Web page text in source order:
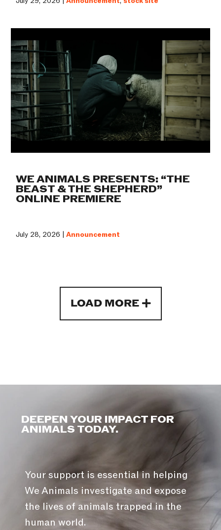
WE ANIMALS PRESENTS: “THE
BEAST & THE SHEPHERD”
ONLINE PREMIERE
July 28, 2026 |Announcement
LOAD MORE
DEEPEN YOUR IMPACT FOR
ANIMALS TODAY.
Your support is essential in helping
We Animals investigate and expose
the lives of animals trapped in the
human world.